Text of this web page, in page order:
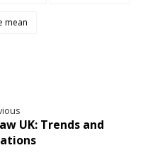
mean
UK: Trends and